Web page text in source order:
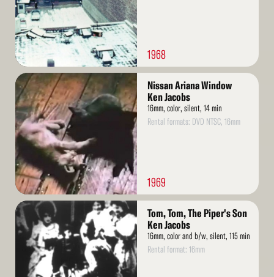
1968
Read
More
Nissan Ariana Window
Ken Jacobs
16mm, color, silent, 14 min
Rental formats: DVD NTSC, 16mm
1969
Read
More
Tom, Tom, The Piper's Son
Ken Jacobs
16mm, color and b/w, silent, 115 min
Rental format: 16mm